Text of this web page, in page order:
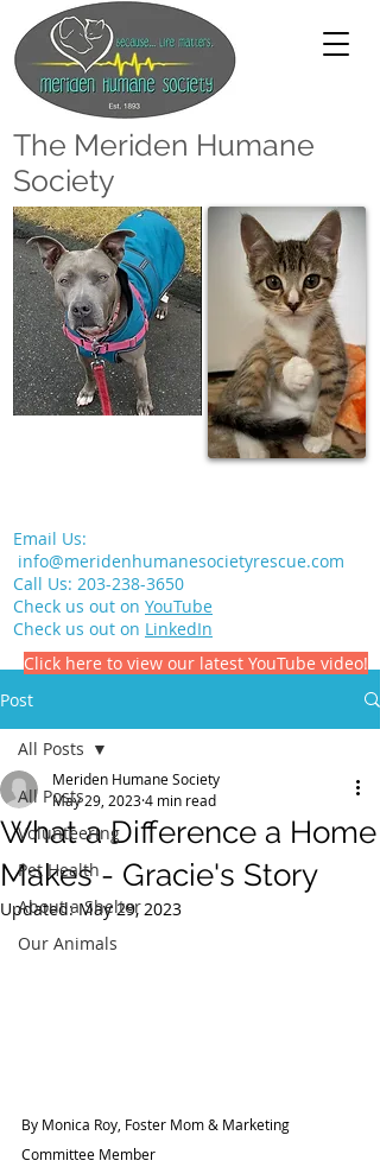
The Meriden Humane
Society
Email Us:
info@meridenhumanesocietyrescue.com
Call Us: 203-238-3650
Check us out on YouTube
Check us out on LinkedIn
Click here to view our latest YouTube video!
Post
All Posts
Volunteering
Pet Health
About a Shelter
Our Animals
All Posts
What a Difference a Home
Makes - Gracie's Story
Meriden Humane Society
May 29, 20234 min read
Updated:May 29, 2023
By Monica Roy, Foster Mom & Marketing
Committee Member